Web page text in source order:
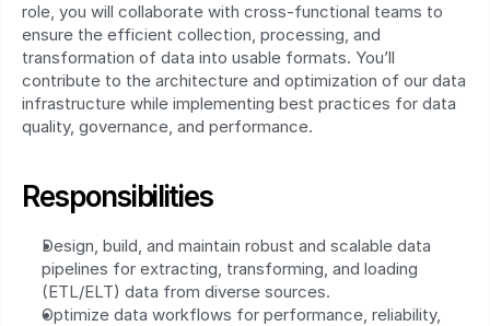
role, you will collaborate with cross-functional teams to
ensure the efficient collection, processing, and
transformation of data into usable formats. You’ll
contribute to the architecture and optimization of our data
infrastructure while implementing best practices for data
quality, governance, and performance.
Responsibilities
Design, build, and maintain robust and scalable data
pipelines for extracting, transforming, and loading
(ETL/ELT) data from diverse sources.
Optimize data workflows for performance, reliability,